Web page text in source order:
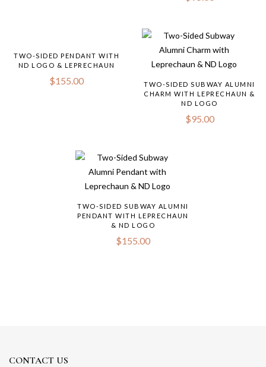
TWO-SIDED PENDANT WITH
ND LOGO & LEPRECHAUN
$155.00
TWO-SIDED SUBWAY ALUMNI
CHARM WITH LEPRECHAUN &
ND LOGO
$95.00
TWO-SIDED SUBWAY ALUMNI
PENDANT WITH LEPRECHAUN
& ND LOGO
$155.00
CONTACT US